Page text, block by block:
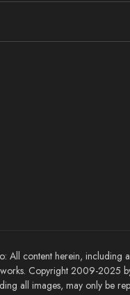
All content herein, including
Copyright 2009-2025
all images, may only be